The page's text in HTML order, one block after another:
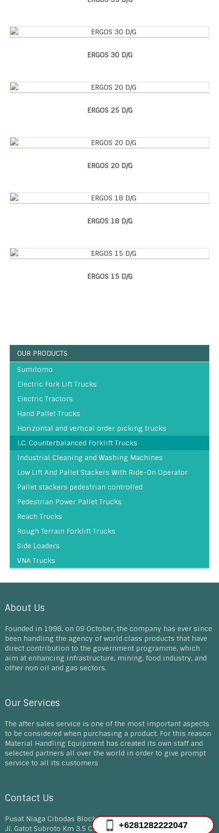
ERGOS 30 D/G
ERGOS 25 D/G
ERGOS 20 D/G
ERGOS 18 D/G
ERGOS 15 D/G
OUR PRODUCTS
Sumitomo
Electric Fork Lift Trucks
Electric Tractors
Hand Pallet Trucks
Horizontal and vertical order picking trucks
I.C. Counterbalanced Forklift Trucks
Industrial Cleaning and Washing Machines
Low Lift And Pallet Stackers With Ride-On Operator
Pallet stackers pedestrian controlled
Pedestrian Power Pallet Trucks
Reach Trucks
Rough Terrain Forklift Trucks
Side Loaders
VNA Trucks
About Us
Founded in 1998, on 09 October, the company has ever since
been handling the agency of world class products that have
direct contribution to the government programme, which
aim at enhancing infrastructure, mining, food industry, and
other non oil and gas sectors.
Our Services
The after sales service is one of the most important aspects
to be considered when purchasing a product. For this reason
Material Handling Equipment has created its own staff and
selected partners all over the world in order to give prompt
service to all its customers
Contact Us
Pusat Niaga Cibodas Block D 30-33, E12-14A
Jl. Gatot Subroto Km 3.5 Cibodas Tangerang+6281282222047